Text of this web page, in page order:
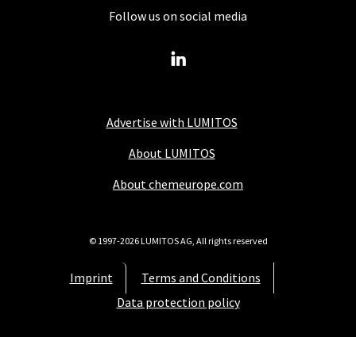
Advertise with LUMITOS
About LUMITOS
About chemeurope.com
Imprint
Terms and Conditions
Data protection policy
Follow us on social media
© 1997-2026 LUMITOS AG, All rights reserved